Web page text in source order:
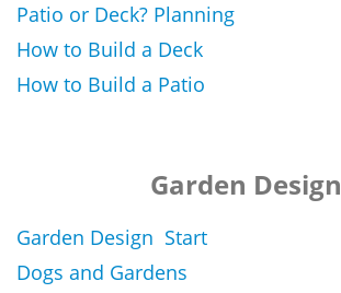
Patio or Deck? Planning
How to Build a Deck
How to Build a Patio
Garden Design
Garden Design Start
Dogs and Gardens